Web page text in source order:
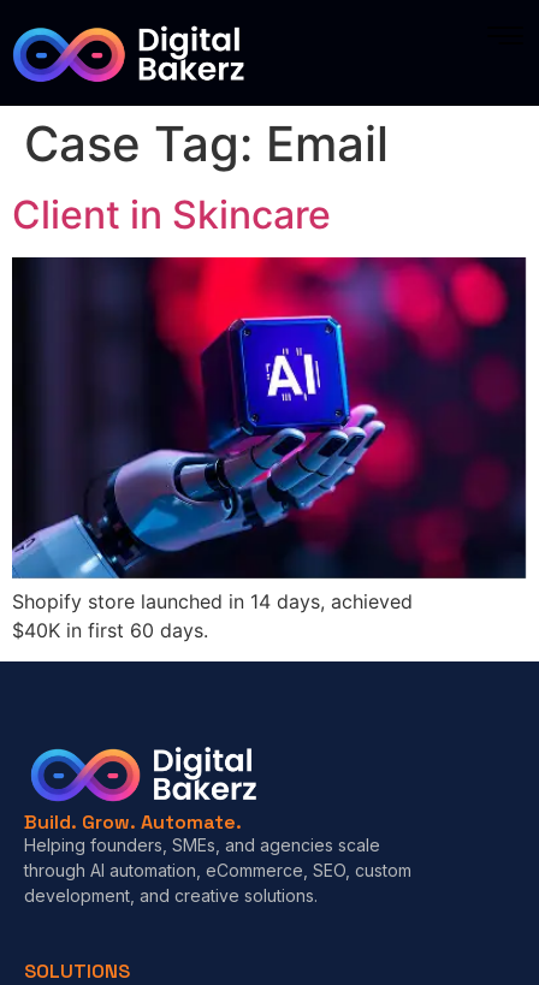
Case Tag: Email
Client in Skincare
Shopify store launched in 14 days, achieved
$40K in first 60 days.
Build. Grow. Automate.
Helping founders, SMEs, and agencies scale
through AI automation, eCommerce, SEO, custom
development, and creative solutions.
SOLUTIONS